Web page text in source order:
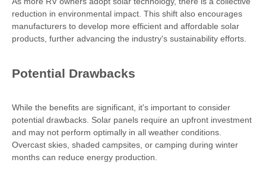
reduction in environmental impact. This shift also encourages
manufacturers to develop more efficient and affordable solar
products, further advancing the industry's sustainability efforts.
Potential Drawbacks
While the benefits are significant, it's important to consider
potential drawbacks. Solar panels require an upfront investment
and may not perform optimally in all weather conditions.
Overcast skies, shaded campsites, or camping during winter
months can reduce energy production.